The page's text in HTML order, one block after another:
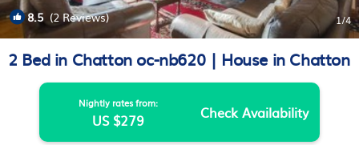
8.5(2 Reviews) 1/4
2 Bed in Chatton oc-nb620 | House in Chatton
Nightly rates from:
US $279 Check Availability